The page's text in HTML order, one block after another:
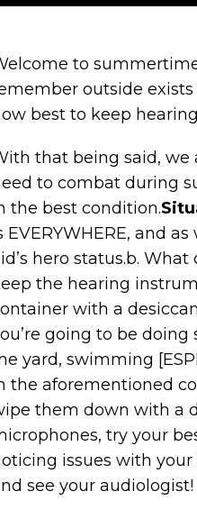
to
outside
best to keep
that being said, we
to combat during
the best condition.
EVERYWHERE, and
hero status.b.
the hearing
with a
going to be
yard, swimming
the aforementioned
them down with a
try your
issues with
see your audiologist!